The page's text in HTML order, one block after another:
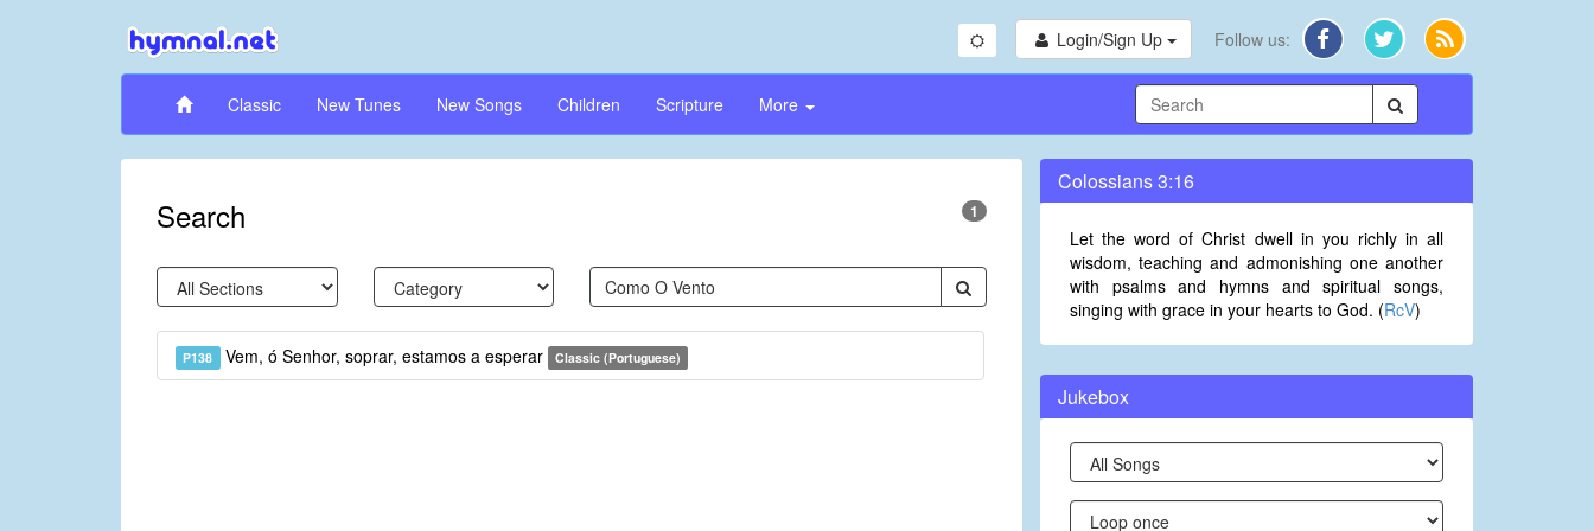
Login/Sign Up Follow us:
Classic New Tunes New Songs Children Scripture More
Search 1
P138 Vem, ó Senhor, soprar, estamos a esperar Classic (Portuguese)
Colossians 3:16
Let the word of Christ dwell in you richly in all
wisdom, teaching and admonishing one another
with psalms and hymns and spiritual songs,
singing with grace in your hearts to God. (RcV)
Jukebox